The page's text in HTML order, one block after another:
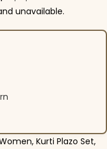
unavailable.
, Kurti Plazo Set,